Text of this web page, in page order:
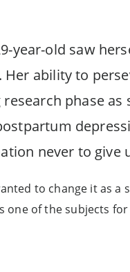
old saw
ability to
phase as
never to give
to change it as a
one of the subjects